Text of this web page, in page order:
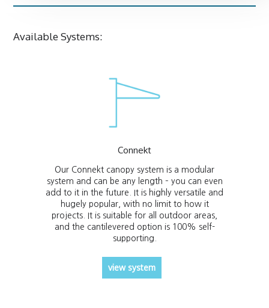
Available Systems:
Connekt
Our Connekt canopy system is a modular
system and can be any length – you can even
add to it in the future. It is highly versatile and
hugely popular, with no limit to how it
projects. It is suitable for all outdoor areas,
and the cantilevered option is 100% self-
supporting.
view system